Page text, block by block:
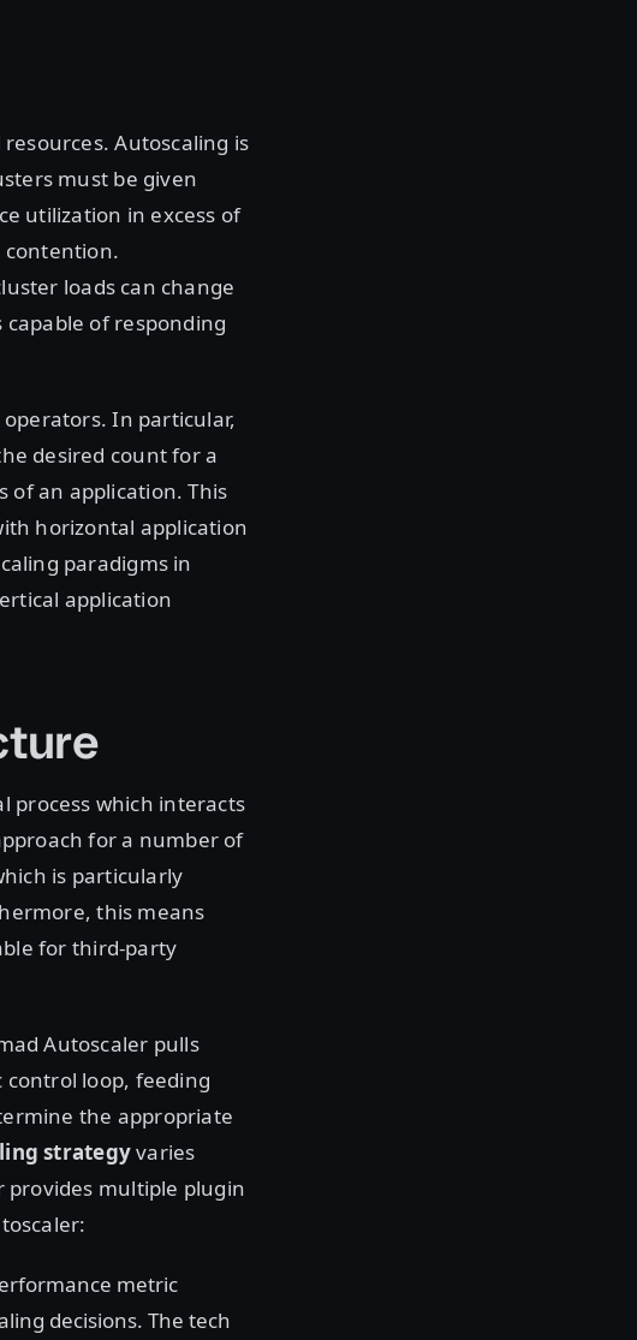
Autoscaling is
must be given
utilization in excess of
contention.
loads can change
of responding
In particular,
desired count for a
of an application. This
horizontal application
paradigms in
application
process which interacts
for a number of
is particularly
this means
for third-party
Autoscaler pulls
loop, feeding
the appropriate
strategyvaries
provides multiple plugin
metric
decisions. The tech